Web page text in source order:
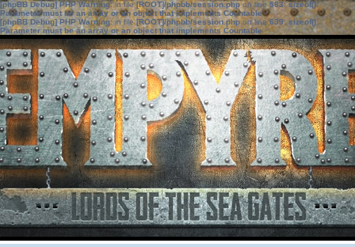
[phpBB Debug] PHP Warning: in file[ROOT]/phpbb/session.phpon line583:sizeof():
Parameter must be an array or an object that implements Countable
[phpBB Debug] PHP Warning: in file[ROOT]/phpbb/session.phpon line639: sizeof():
Parameter must be an array or an object that implements Countable